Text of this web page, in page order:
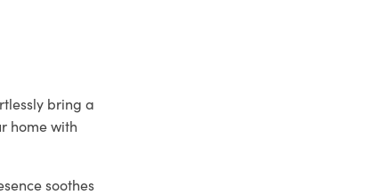
bring a
home with
soothes